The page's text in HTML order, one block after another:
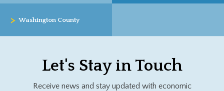
> Washington County
Let's Stay in Touch
Receive news and stay updated with economic